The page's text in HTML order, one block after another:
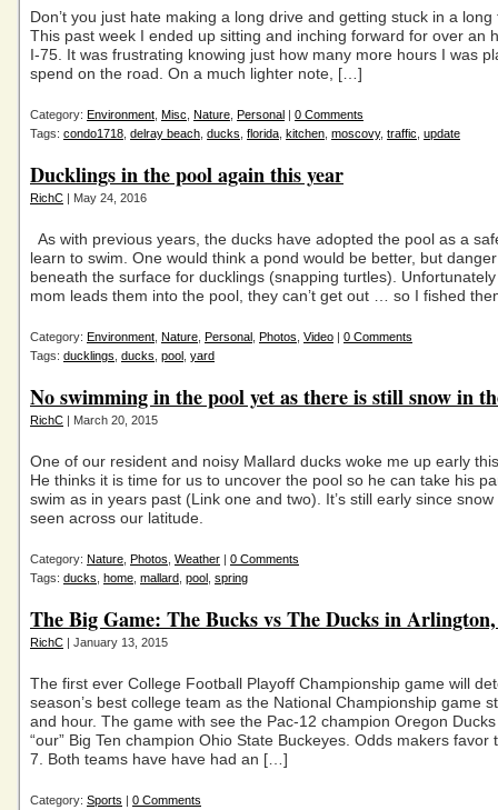
Don’t you just hate making a long drive and getting stuck in a
This past week I ended up sitting and inching forward for over an
I-75. It was frustrating knowing just how many more hours I was
spend on the road. On a much lighter note, […]
Category: Environment Misc Nature Personal | 0 Comments
Tags: condo1718 delray beach ducks florida kitchen moscovy, traffic update
Ducklings in the pool again this year
RichC | May 24, 2016
As with previous years, the ducks have adopted the pool as a
learn to swim. One would think a pond would be better, but
beneath the surface for ducklings (snapping turtles).
mom leads them into the pool, they can’t get out … so I fished
Category: Environment Nature Personal Photos Video | 0 Comments
Tags: ducklings ducks pool yard
No swimming in the pool yet as there is still snow in
RichC | March 20, 2015
One of our resident and noisy Mallard ducks woke me up early
He thinks it is time for us to uncover the pool so he can take his
swim as in years past (Link one and two). It’s still early since
seen across our latitude.
Category: Nature Photos Weather | 0 Comments
Tags: ducks home mallard pool spring
The Big Game: The Bucks vs The Ducks in Arlington,
RichC | January 13, 2015
The first ever College Football Playoff Championship game will
season’s best college team as the National Championship game
and hour. The game with see the Pac-12 champion Oregon
“our” Big Ten champion Ohio State Buckeyes. Odds makers favor
7. Both teams have have had an […]
Category: Sports | 0 Comments